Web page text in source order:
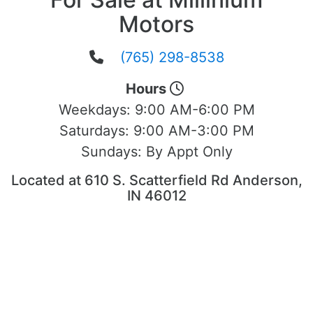
Motors
(765) 298-8538
Hours
Weekdays: 9:00 AM-6:00 PM
Saturdays: 9:00 AM-3:00 PM
Sundays: By Appt Only
Located at 610 S. Scatterfield Rd Anderson,
IN 46012